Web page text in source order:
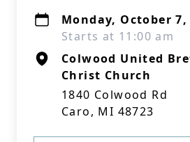
Monday, October 7,
Starts at 11:00 am
Colwood United
Christ Church
1840 Colwood Rd
Caro, MI 48723